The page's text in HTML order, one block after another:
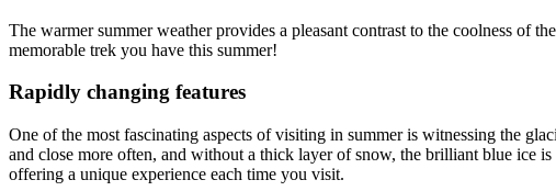
The warmer summer weather provides a pleasant contrast to the coolness of
memorable trek you have this summer!
Rapidly changing features
One of the most fascinating aspects of visiting in summer is witnessing the
and close more often, and without a thick layer of snow, the brilliant blue ice
offering a unique experience each time you visit.